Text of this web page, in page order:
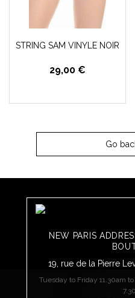
STRING SAM VINYLE NOIR
29,00 €
Go
NEW PARIS
19, rue de la Pierre
Tuesday to Friday 11.30am